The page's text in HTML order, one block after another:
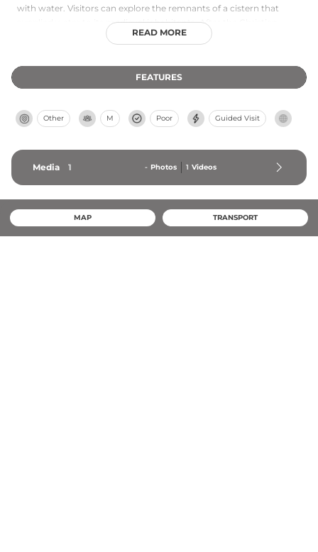
with water. Visitors can explore the remnants of a cistern that
supplied water to its medieval inhabitants. After the Christian
reconquest in the 13th century, the fortress lost its defensive
architectural reminder of the region's Almohad heritage.
READ MORE
FEATURES
Other M Poor Guided Visit
Media 1 - Photos 1 Videos
MAP TRANSPORT